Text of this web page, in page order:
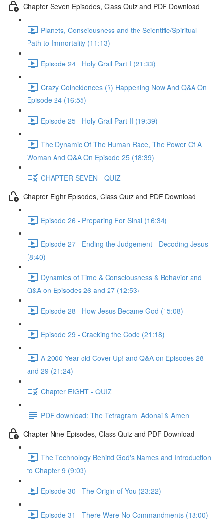
Chapter Seven Episodes, Class Quiz and PDF Download
Planets, Consciousness and the Scientific/Spiritual
Path to Immortality (11:13)
Episode 24 - Holy Grail Part I (21:33)
Crazy Coincidences (?) Happening Now And Q&A On
Episode 24 (16:55)
Episode 25 - Holy Grail Part II (19:39)
The Dynamic Of The Human Race, The Power Of A
Woman And Q&A On Episode 25 (18:39)
CHAPTER SEVEN - QUIZ
Chapter Eight Episodes, Class Quiz and PDF Download
Episode 26 - Preparing For Sinai (16:34)
Episode 27 - Ending the Judgement - Decoding Jesus
(8:40)
Dynamics of Time & Consciousness & Behavior and
Q&A on Episodes 26 and 27 (12:53)
Episode 28 - How Jesus Became God (15:08)
Episode 29 - Cracking the Code (21:18)
A 2000 Year old Cover Up! and Q&A on Episodes 28
and 29 (21:24)
Chapter EIGHT - QUIZ
PDF download: The Tetragram, Adonai & Amen
Chapter Nine Episodes, Class Quiz and PDF Download
The Technology Behind God's Names and Introduction
to Chapter 9 (9:03)
Episode 30 - The Origin of You (23:22)
Episode 31 - There Were No Commandments (18:00)